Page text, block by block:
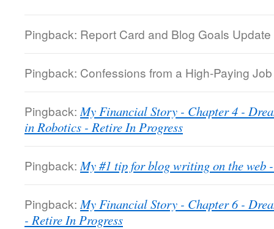
Pingback: Report Card and Blog Goals Update
Pingback: Confessions from a High-Paying
Pingback: My Financial Story - Chapter 4 -
in Robotics - Retire In Progress
Pingback: My #1 tip for blog writing on the web
Pingback: My Financial Story - Chapter 6 -
- Retire In Progress